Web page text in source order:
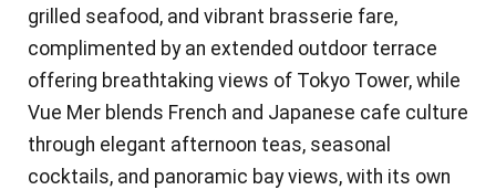
grilled seafood, and vibrant brasserie fare,
complimented by an extended outdoor terrace
offering breathtaking views of Tokyo Tower, while
Vue Mer blends French and Japanese cafe culture
through elegant afternoon teas, seasonal
cocktails, and panoramic bay views, with its own